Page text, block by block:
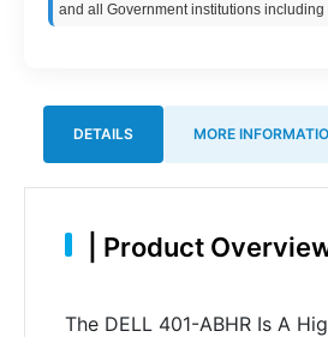
and all Government institutions
DETAILS MORE
Product
The DELL 401-ABHR Is A